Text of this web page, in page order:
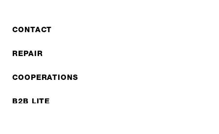
CONTACT
REPAIR
COOPERATIONS
B2B LITE